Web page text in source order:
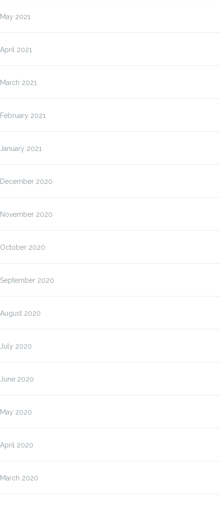
May 2021
April 2021
March 2021
February 2021
January 2021
December 2020
November 2020
October 2020
September 2020
August 2020
July 2020
June 2020
May 2020
April 2020
March 2020